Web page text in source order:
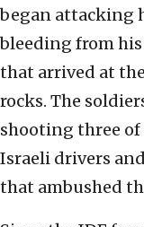
began attacking
bleeding from
that arrived at
rocks. The
shooting three
Israeli drivers
that ambushed